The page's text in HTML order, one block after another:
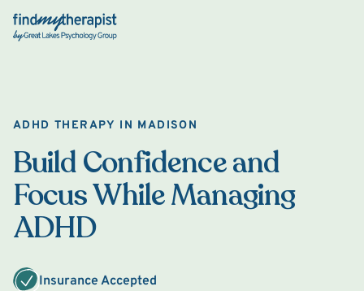
Back Home
ADHD THERAPY IN MADISON
Build Confidence and
Focus While Managing
ADHD
Insurance Accepted